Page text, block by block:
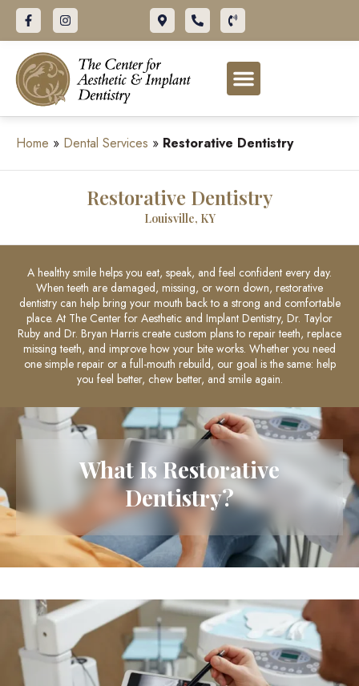
Home » Dental Services » Restorative Dentistry
Restorative Dentistry
Louisville, KY
A healthy smile helps you eat, speak, and feel confident every day.
When teeth are damaged, missing, or worn down, restorative
dentistry can help bring your mouth back to a strong and comfortable
place. At The Center for Aesthetic and Implant Dentistry, Dr. Taylor
Ruby and Dr. Bryan Harris create custom plans to repair teeth, replace
missing teeth, and improve how your bite works. Whether you need
one simple repair or a full-mouth rebuild, our goal is the same: help
you feel better, chew better, and smile again.
What Is Restorative
Dentistry?